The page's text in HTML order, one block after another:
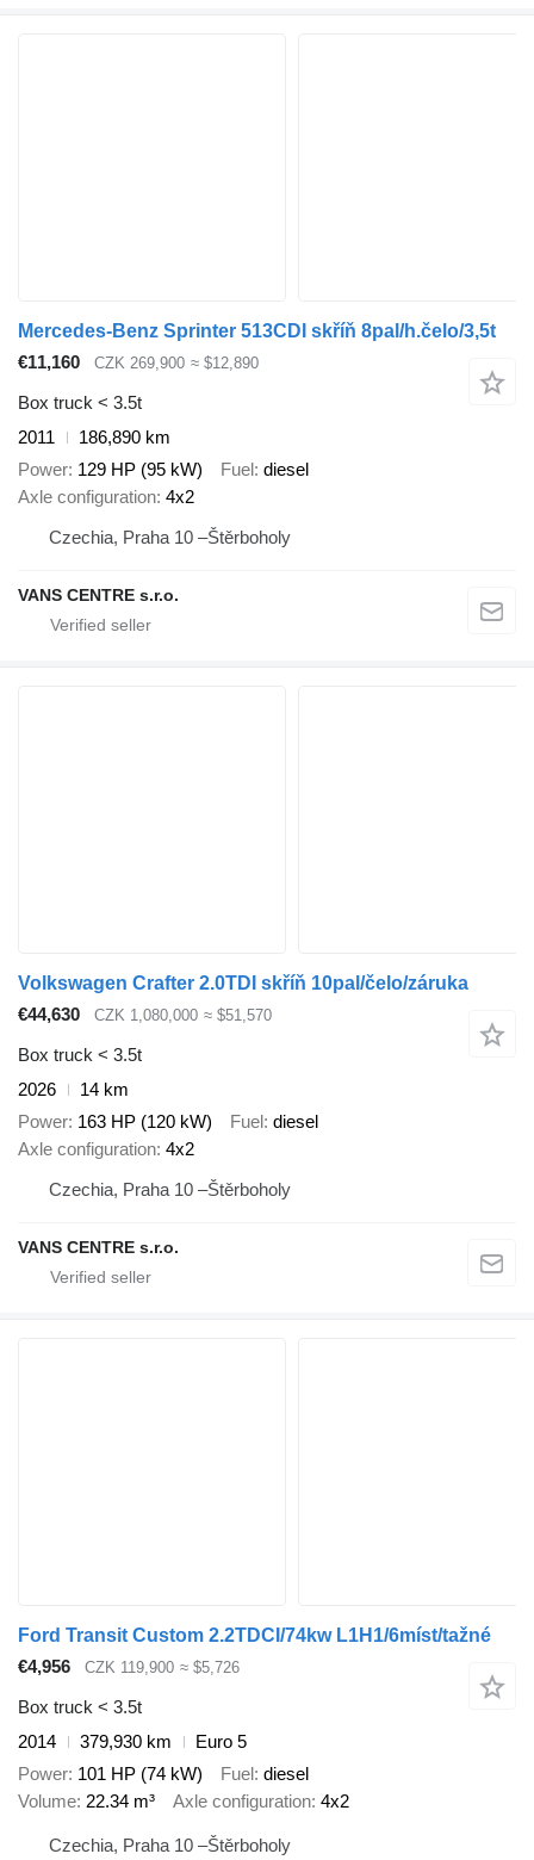
Mercedes-Benz Sprinter 513CDI skříň 8pal/h.čelo/3,5t
€11,160
CZK 269,900 ≈ $12,890
Box truck < 3.5t
2011
186,890 km
Power 129 HP (95 kW) Fuel diesel
Axle configuration 4x2
Czechia, Praha 10 –Štěrboholy
VANS CENTRE s.r.o.
Volkswagen Crafter 2.0TDI skříň 10pal/čelo/záruka
€44,630
CZK 1,080,000 ≈ $51,570
Box truck < 3.5t
2026
14 km
Power 163 HP (120 kW) Fuel diesel
Axle configuration 4x2
Czechia, Praha 10 –Štěrboholy
VANS CENTRE s.r.o.
Ford Transit Custom 2.2TDCI/74kw L1H1/6míst/tažné
€4,956
CZK 119,900 ≈ $5,726
Box truck < 3.5t
2014
379,930 km
Euro 5
Power 101 HP (74 kW) Fuel diesel
Volume 22.34 m³ Axle configuration 4x2
Czechia, Praha 10 –Štěrboholy